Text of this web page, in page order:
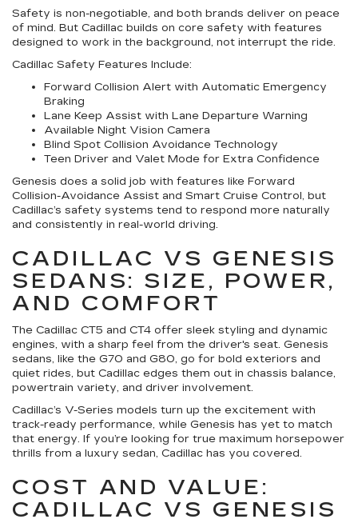
Safety is non-negotiable, and both brands deliver on peace
of mind. But Cadillac builds on core safety with features
designed to work in the background, not interrupt the ride.
Cadillac Safety Features Include:
Forward Collision Alert with Automatic Emergency
Braking
Lane Keep Assist with Lane Departure Warning
Available Night Vision Camera
Blind Spot Collision Avoidance Technology
Teen Driver and Valet Mode for Extra Confidence
Genesis does a solid job with features like Forward
Collision-Avoidance Assist and Smart Cruise Control, but
Cadillac’s safety systems tend to respond more naturally
and consistently in real-world driving.
CADILLAC VS GENESIS
SEDANS: SIZE, POWER,
AND COMFORT
The Cadillac CT5 and CT4 offer sleek styling and dynamic
engines, with a sharp feel from the driver's seat. Genesis
sedans, like the G70 and G80, go for bold exteriors and
quiet rides, but Cadillac edges them out in chassis balance,
powertrain variety, and driver involvement.
Cadillac’s V-Series models turn up the excitement with
track-ready performance, while Genesis has yet to match
that energy. If you’re looking for true maximum horsepower
thrills from a luxury sedan, Cadillac has you covered.
COST AND VALUE:
CADILLAC VS GENESIS